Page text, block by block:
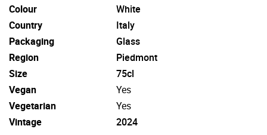
Colour
White
Country
Italy
Packaging
Glass
Region
Piedmont
Size
75cl
Vegan
Yes
Vegetarian
Yes
Vintage
2024